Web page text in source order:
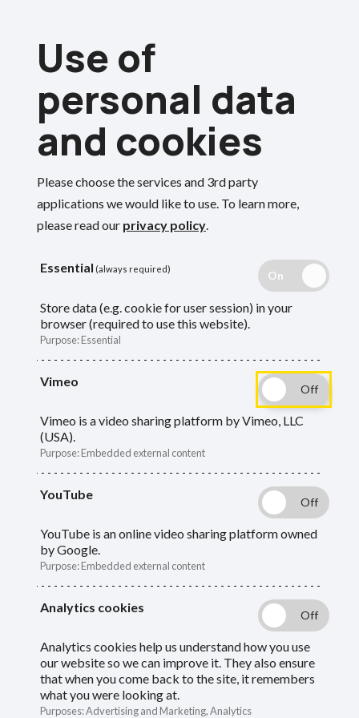
main
content
Search
Breadcrumbs
Home
About the Oxfordshire Pension Fund
Who we are
An overview of the Oxfordshire Pension
Fund, how it is run and what it does.
We are the Oxfordshire Pension Fund and one of 86
funds in England and Wales set up under theLocal
Government Pension Scheme (LGPS)
statutory entity created:
to be responsible for maintaining a defined
benefit (DB) pension fund
to invest assets
to administer benefits for members
As of 31 March 2025, 200 employers were
contributing to the scheme, and over 85,000
members were enrolled.
Use of
personal data
and cookies
Please choose the services and 3rd party
applications we would like to use. To learn more,
please read our privacy policy.
Essential (always required)
Store data (e.g. cookie for user session) in your
browser (required to use this website).
Purpose:Essential
Vimeo
Vimeo is a video sharing platform by Vimeo, LLC
(USA).
Purpose:Embedded external content
YouTube
YouTube is an online video sharing platform owned
by Google.
Purpose:Embedded external content
Analytics cookies
Analytics cookies help us understand how you use
our website so we can improve it. They also ensure
that when you come back to the site, it remembers
what you were looking at.
Purposes:Advertising and Marketing, Analytics